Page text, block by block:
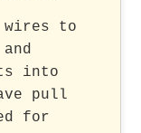
to
into
pull
for